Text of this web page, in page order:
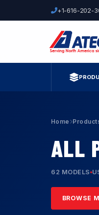
+1-616-202-
Home
ALL
62 MODELS
BROWSE